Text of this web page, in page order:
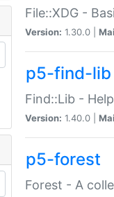
File::XDG -
Version: 1.30.0 |
p5-find-lib
Find::Lib -
Version: 1.40.0 |
p5-forest
Forest - A